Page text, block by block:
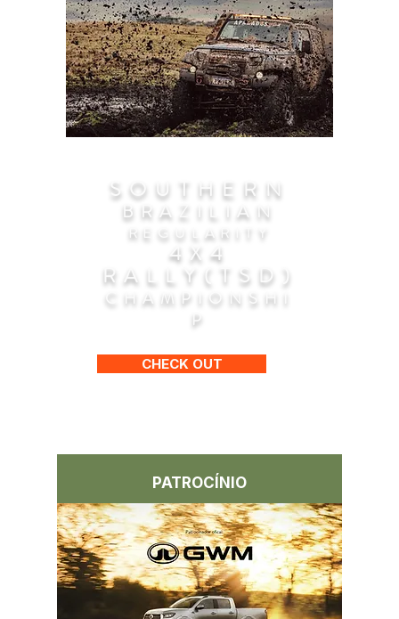
SOUTHERN
BRAZILIAN
REGULARITY
4X4
RALLY(TSD)
CHAMPIONSHI
P
CHECK OUT
PATROCÍNIO